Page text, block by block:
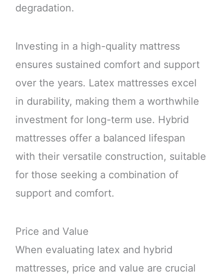
degradation.
Investing in a high-quality mattress
ensures sustained comfort and support
over the years. Latex mattresses excel
in durability, making them a worthwhile
investment for long-term use. Hybrid
mattresses offer a balanced lifespan
with their versatile construction, suitable
for those seeking a combination of
support and comfort.
Price and Value
When evaluating latex and hybrid
mattresses, price and value are crucial